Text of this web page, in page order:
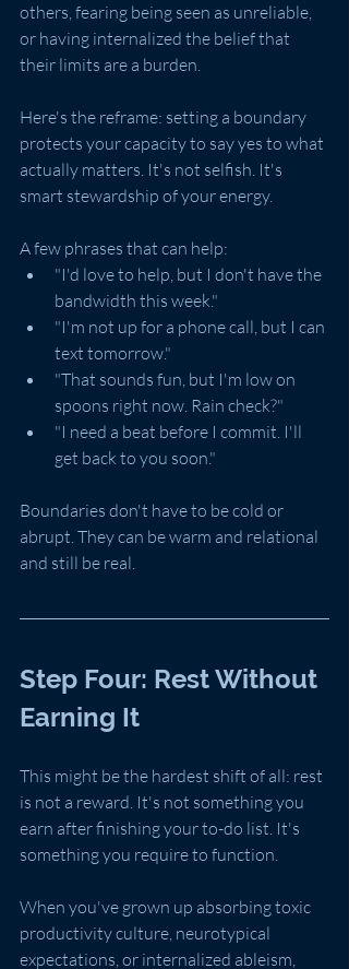
others, fearing being seen as unreliable,
or having internalized the belief that
their limits are a burden.
Here's the reframe: setting a boundary
protects your capacity to say yes to what
actually matters. It's not selfish. It's
smart stewardship of your energy.
A few phrases that can help:
"I'd love to help, but I don't have the
bandwidth this week."
"I'm not up for a phone call, but I can
text tomorrow."
"That sounds fun, but I'm low on
spoons right now. Rain check?"
"I need a beat before I commit. I'll
get back to you soon."
Boundaries don't have to be cold or
abrupt. They can be warm and relational
and still be real.
Step Four: Rest Without
Earning It
This might be the hardest shift of all: rest
is not a reward. It's not something you
earn after finishing your to-do list. It's
something you require to function.
When you've grown up absorbing toxic
productivity culture, neurotypical
expectations, or internalized ableism,